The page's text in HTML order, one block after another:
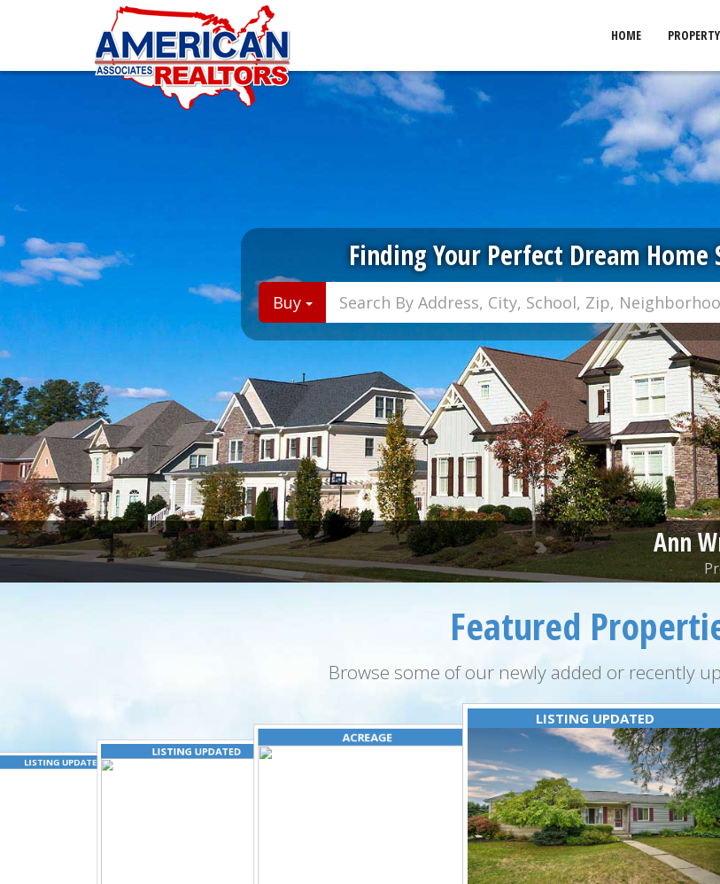
HOME
Finding Your Perfect Dream Home
Buy
Ann
Featured
Browse some of our newly added or recently
LISTING UPDATED
LISTING UPDATED
ACREAGE
LISTING UPDATED